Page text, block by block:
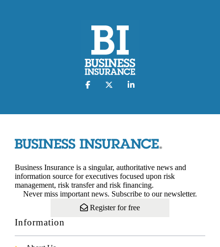
Business Insurance is a singular, authoritative news and
information source for executives focused upon risk
management, risk transfer and risk financing.
Never miss important news. Subscribe to our newsletter.
Register for free
Information